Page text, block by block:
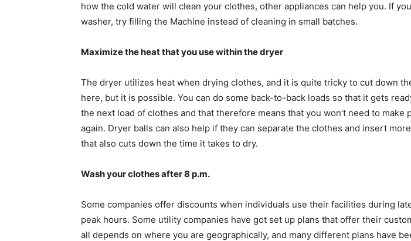
how the cold water will clean your clothes, other appliances can help you. If
washer, try filling the Machine instead of cleaning in small batches.
Maximize the heat that you use within the dryer
The dryer utilizes heat when drying clothes, and it is quite tricky to cut down
here, but it is possible. You can do some back-to-back loads so that it gets
the next load of clothes and that therefore means that you won’t need to make
again. Dryer balls can also help if they can separate the clothes and insert
that also cuts down the time it takes to dry.
Wash your clothes after 8 p.m.
Some companies offer discounts when individuals use their facilities during
peak hours. Some utility companies have got set up plans that offer their
all depends on where you are geographically, and many different plans have